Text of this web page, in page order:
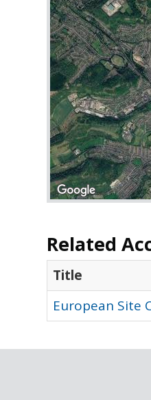
Related
Title
European Site